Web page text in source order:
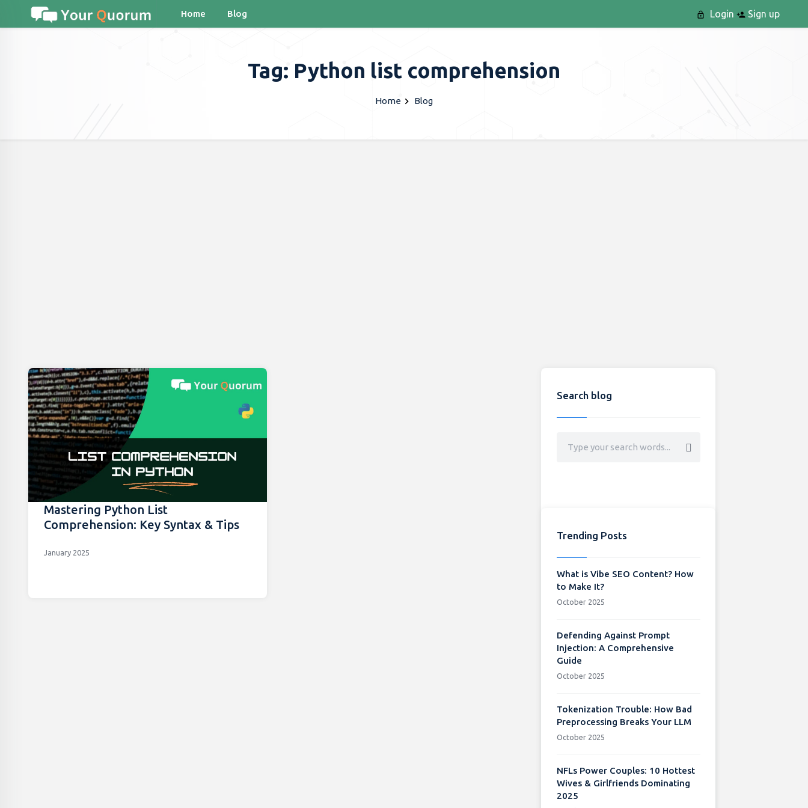
Home Blog Login Sign up
Tag: Python list comprehension
Home Blog
Mastering Python List
Comprehension: Key Syntax & Tips
January 2025
Search blog
Trending Posts
What is Vibe SEO Content? How
to Make It?
October 2025
Defending Against Prompt
Injection: A Comprehensive
Guide
October 2025
Tokenization Trouble: How Bad
Preprocessing Breaks Your LLM
October 2025
NFLs Power Couples: 10 Hottest
Wives & Girlfriends Dominating
2025